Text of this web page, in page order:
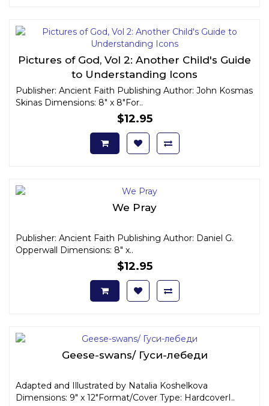
Pictures of God, Vol 2: Another Child's Guide
to Understanding Icons
Publisher: Ancient Faith Publishing Author: John Kosmas
Skinas Dimensions: 8" x 8"For..
$12.95
We Pray
Publisher: Ancient Faith Publishing Author: Daniel G.
Opperwall Dimensions: 8" x..
$12.95
Geese-swans/ Гуси-лебеди
Adapted and Illustrated by Natalia Koshelkova
Dimensions: 9" x 12"Format/Cover Type: HardcoverI..